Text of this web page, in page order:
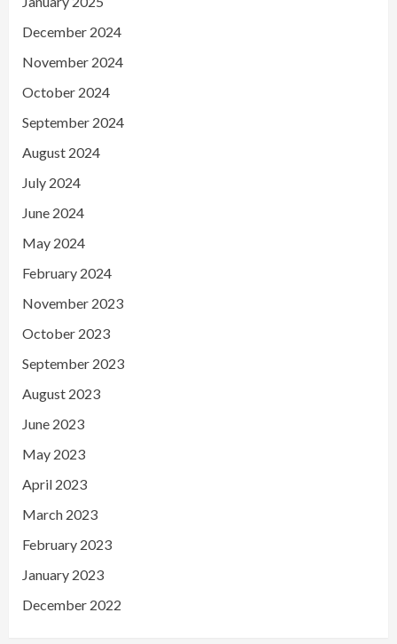
December 2024
November 2024
October 2024
September 2024
August 2024
July 2024
June 2024
May 2024
February 2024
November 2023
October 2023
September 2023
August 2023
June 2023
May 2023
April 2023
March 2023
February 2023
January 2023
December 2022